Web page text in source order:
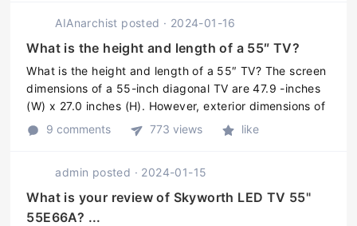
AIAnarchist posted · 2024-01-16
What is the height and length of a 55″ TV?
What is the height and length of a 55″ TV? The screen
dimensions of a 55-inch diagonal TV are 47.9 -inches
(W) x 27.0 inches (H). However, exterior dimensions of
the TV may vary - so add one to three inches to the
9 comments 773 views like
admin posted · 2024-01-15
What is your review of Skyworth LED TV 55"
55E66A? ...